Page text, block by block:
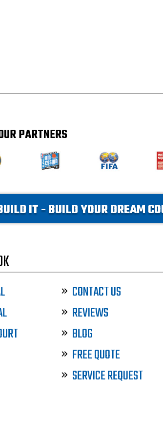
PARTNERS
IT - BUILD YOUR DREAM
CONTACT US
REVIEWS
BLOG
FREE QUOTE
SERVICE REQUEST